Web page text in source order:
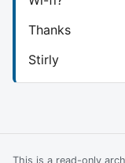
Thanks
Stirly
This is a read-only